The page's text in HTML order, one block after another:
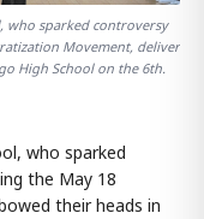
who sparked controversy
Movement, deliver
High School on the 6th.
who sparked
the May 18
their heads in